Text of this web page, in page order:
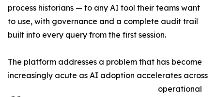
process historians — to any AI tool their teams want
to use, with governance and a complete audit trail
built into every query from the first session.
The platform addresses a problem that has become
increasingly acute as AI adoption accelerates across
operational